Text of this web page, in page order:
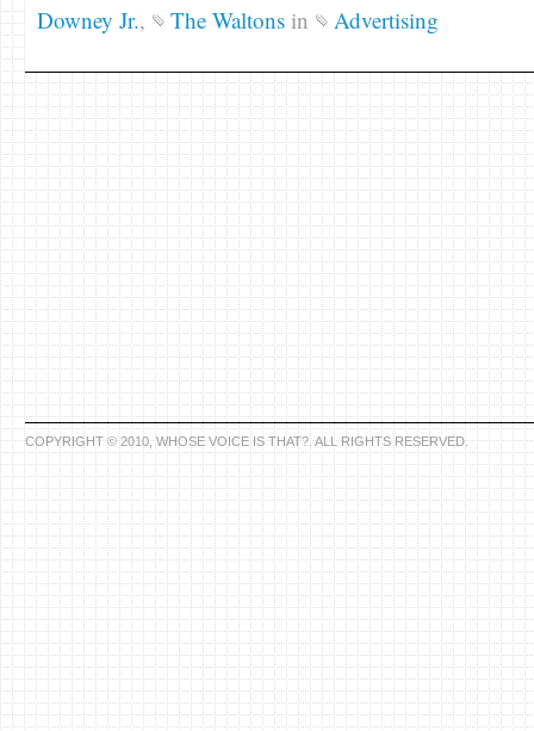
Downey Jr., The Waltons in Advertising
COPYRIGHT © 2010, WHOSE VOICE IS THAT?. ALL RIGHTS RESERVED.